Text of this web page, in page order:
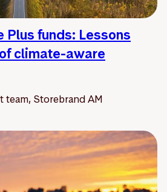
Plus funds: Lessons
climate-aware
team, Storebrand AM